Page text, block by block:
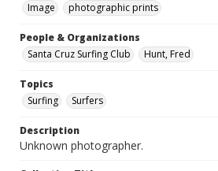
Image
photographic prints
People & Organizations
Santa Cruz Surfing Club
Hunt, Fred
Topics
Surfing
Surfers
Description
Unknown photographer.